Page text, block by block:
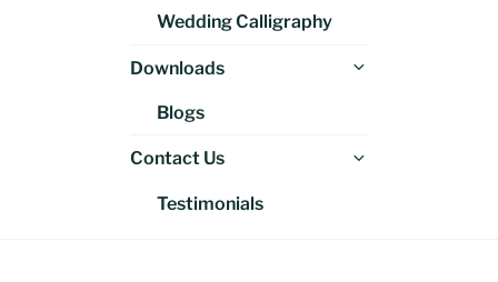
Wedding Calligraphy
Downloads
Blogs
Contact Us
Testimonials